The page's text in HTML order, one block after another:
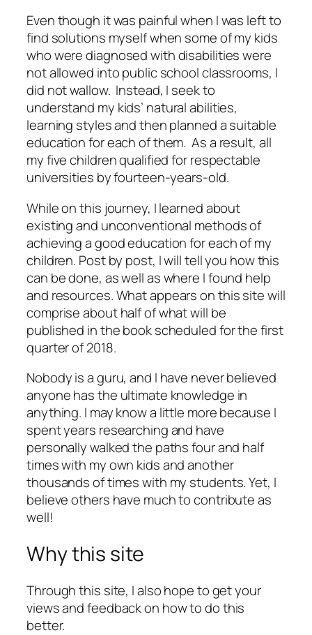
Even though it was painful when I was left to
find solutions myself when some of my kids
who were diagnosed with disabilities were
not allowed into public school classrooms, I
did not wallow. Instead, I seek to
understand my kids’ natural abilities,
learning styles and then planned a suitable
education for each of them. As a result, all
my five children qualified for respectable
universities by fourteen-years-old.
While on this journey, I learned about
existing and unconventional methods of
achieving a good education for each of my
children. Post by post, I will tell you how this
can be done, as well as where I found help
and resources. What appears on this site will
comprise about half of what will be
published in the book scheduled for the first
quarter of 2018.
Nobody is a guru, and I have never believed
anyone has the ultimate knowledge in
anything. I may know a little more because I
spent years researching and have
personally walked the paths four and half
times with my own kids and another
thousands of times with my students. Yet, I
believe others have much to contribute as
well!
Why this site
Through this site, I also hope to get your
views and feedback on how to do this
better.